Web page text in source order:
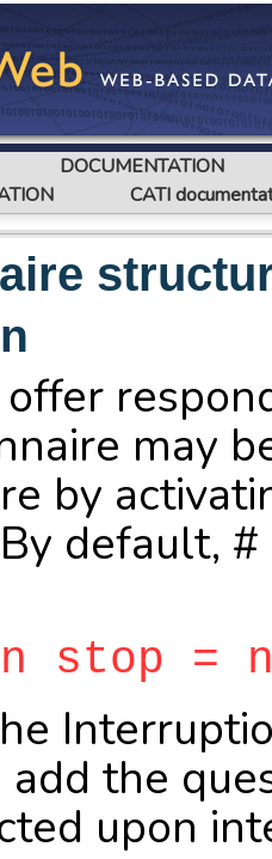
DOCUMENTATION
CATI
may
by
default, #
stop =
the
upon